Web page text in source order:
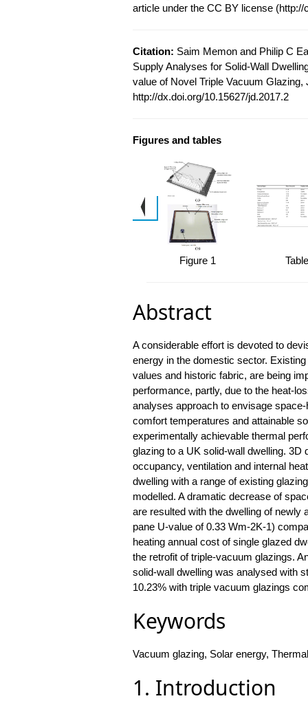
article under the CC BY license (http://
Citation: Saim Memon and Philip C
Supply Analyses for Solid-Wall
value of Novel Triple Vacuum
http://dx.doi.org/10.15627/jd.2017.2
Figures and tables
Figure 1
Abstract
A considerable effort is devoted to
energy in the domestic sector.
values and historic fabric, are being
performance, partly, due to the heat-
analyses approach to envisage
comfort temperatures and attainable
experimentally achievable thermal
glazing to a UK solid-wall dwelling.
occupancy, ventilation and internal
dwelling with a range of existing
modelled. A dramatic decrease of
are resulted with the dwelling of newly
pane U-value of 0.33 Wm-2K-1)
heating annual cost of single glazed
the retrofit of triple-vacuum glazings.
solid-wall dwelling was analysed with
10.23% with triple vacuum glazings
Keywords
Vacuum glazing, Solar energy,
1. Introduction